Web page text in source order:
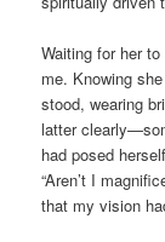
Waiting for her
me. Knowing
stood, wearing
latter
had posed
“Aren’t I
that my vision